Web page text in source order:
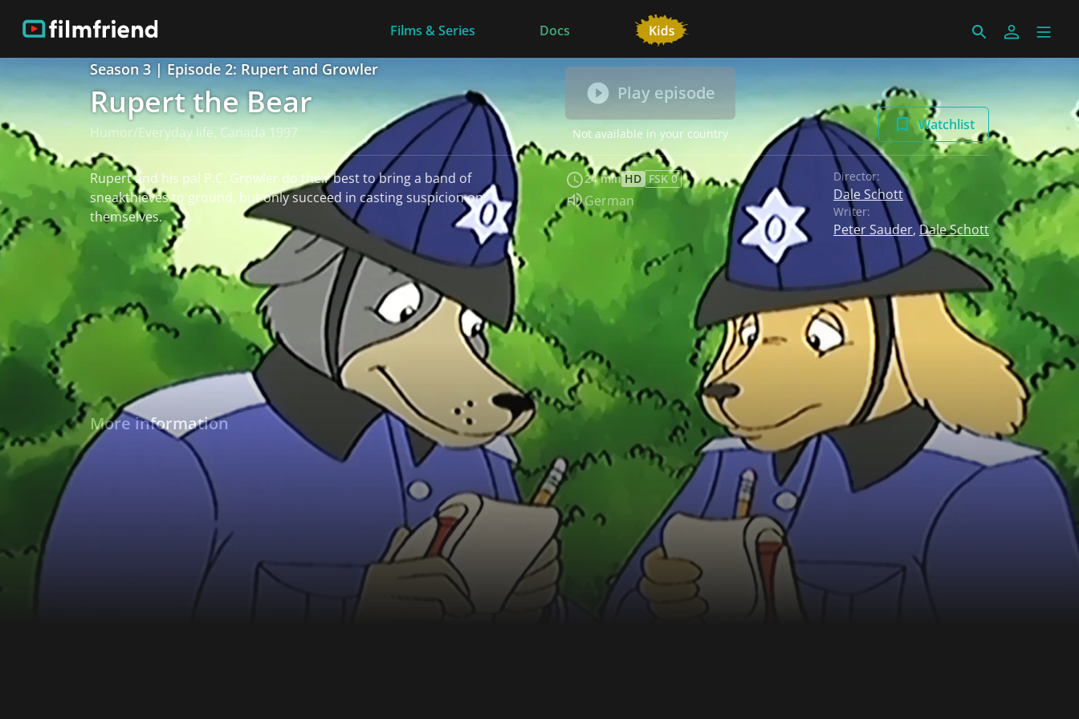
Films & Series Docs
Season 3 | Episode 2: Rupert and Growler
Rupert the Bear
Humor/Everyday life, Canada 1997
Play episode
Not available in your country
Watchlist
Rupert and his pal P.C. Growler do their best to bring a band of
sneakthieves to ground, but only succeed in casting suspicion on
themselves.
24 min HD FSK 0
Audio language:
German
Director:
Dale Schott
Writer:
Peter Sauder,Dale Schott
More information